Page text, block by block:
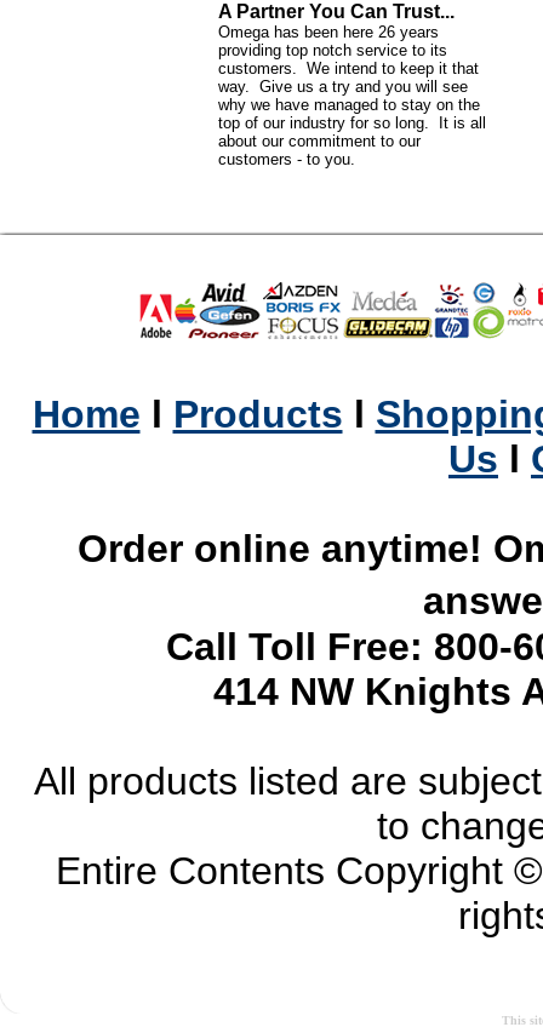
A Partner You Can Trust...
Omega has been here 26 years
providing top notch service to its
customers. We intend to keep it that
way. Give us a try and you will see
why we have managed to stay on the
top of our industry for so long. It is all
about our commitment to our
customers - to you.
Home l Products l
Us l
Order online anytime!
Call Toll Free: 800-
414 NW Knights
All products listed are
to
Entire Contents Copyright
This